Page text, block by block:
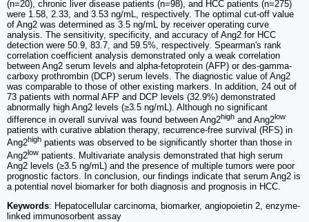
(n=20), chronic liver disease patients (n=98), and HCC patients (n=275)
were 1.58, 2.33, and 3.53 ng/mL, respectively. The optimal cut-off value
of Ang2 was determined as 3.5 ng/mL by receiver operating curve
analysis. The sensitivity, specificity, and accuracy of Ang2 for HCC
detection were 50.9, 83.7, and 59.5%, respectively. Spearman's rank
correlation coefficient analysis demonstrated only a weak correlation
between Ang2 serum levels and alpha-fetoprotein (AFP) or des-gamma-
carboxy prothrombin (DCP) serum levels. The diagnostic value of Ang2
was comparable to those of other existing markers. In addition, 24 out of
73 patients with normal AFP and DCP levels (32.9%) demonstrated
abnormally high Ang2 levels (≥3.5 ng/mL). Although no significant
difference in overall survival was found between Ang2high and Ang2low
patients with curative ablation therapy, recurrence-free survival (RFS) in
Ang2high patients was observed to be significantly shorter than those in
Ang2low patients. Multivariate analysis demonstrated that high serum
Ang2 levels (≥3.5 ng/mL) and the presence of multiple tumors were poor
prognostic factors. In conclusion, our findings indicate that serum Ang2 is
a potential novel biomarker for both diagnosis and prognosis in HCC.
Keywords: Hepatocellular carcinoma, biomarker, angiopoietin 2, enzyme-
linked immunosorbent assay